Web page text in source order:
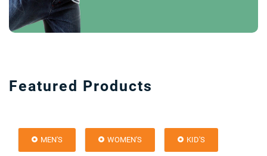
Featured Products
MEN'S WOMEN'S KID'S